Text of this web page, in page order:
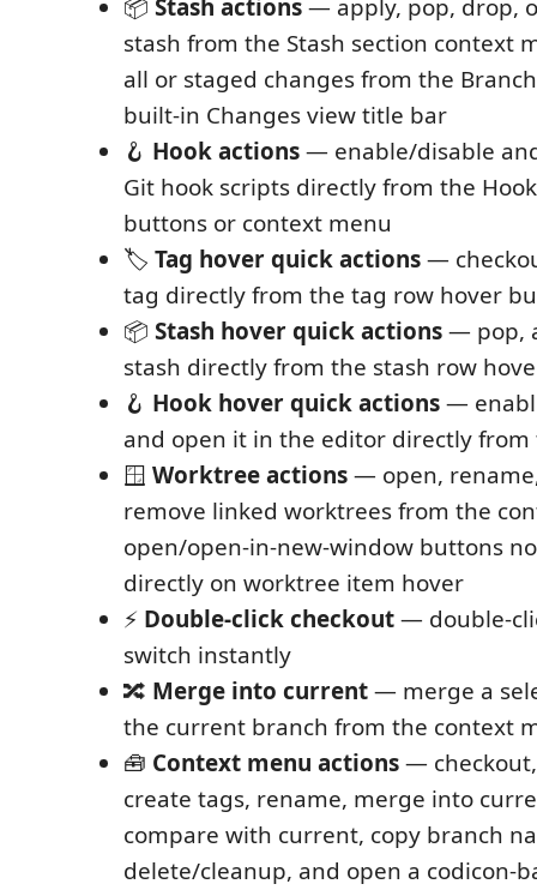
📦 Stash actions— apply, pop, drop,
stash from the Stash section context
all or staged changes from the
built-in Changes view title bar
🪝 Hook actions— enable/disable
Git hook scripts directly from the
buttons or context menu
🏷️ Tag hover quick actions—
tag directly from the tag row hover
📦 Stash hover quick actions— pop,
stash directly from the stash row
🪝 Hook hover quick actions—
and open it in the editor directly from
🪟 Worktree actions— open,
remove linked worktrees from the
open/open-in-new-window buttons
directly on worktree item hover
⚡ Double-click checkout— double-
switch instantly
🔀 Merge into current— merge a
the current branch from the context
🧰 Context menu actions—
create tags, rename, merge into
compare with current, copy branch
delete/cleanup, and open a codicon-